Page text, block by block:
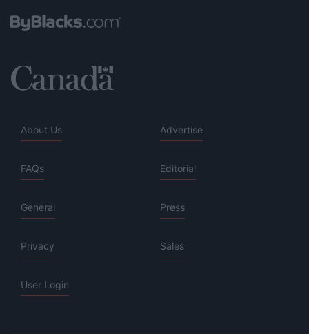
About Us Advertise
FAQs Editorial
General Press
Privacy Sales
User Login